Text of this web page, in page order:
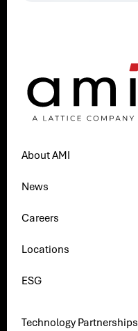
About AMI
News
Careers
Locations
ESG
Technology Partnerships